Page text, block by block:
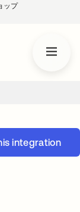
ップ
integration